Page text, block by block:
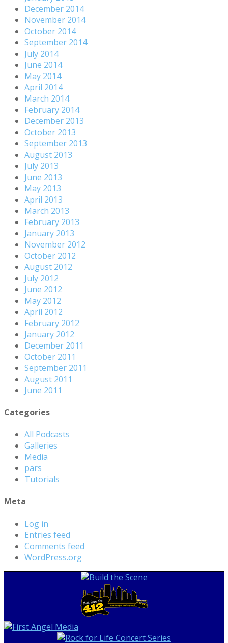
December 2014
November 2014
October 2014
September 2014
July 2014
June 2014
May 2014
April 2014
March 2014
February 2014
December 2013
October 2013
September 2013
August 2013
July 2013
June 2013
May 2013
April 2013
March 2013
February 2013
January 2013
November 2012
October 2012
August 2012
July 2012
June 2012
May 2012
April 2012
February 2012
January 2012
December 2011
October 2011
September 2011
August 2011
June 2011
Categories
All Podcasts
Galleries
Media
pars
Tutorials
Meta
Log in
Entries feed
Comments feed
WordPress.org